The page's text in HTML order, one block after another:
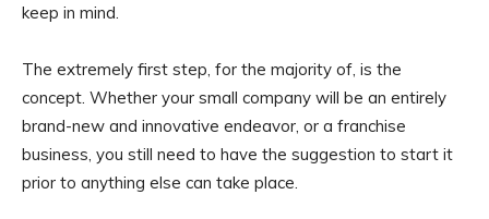
keep in mind.
The extremely first step, for the majority of, is the
concept. Whether your small company will be an entirely
brand-new and innovative endeavor, or a franchise
business, you still need to have the suggestion to start it
prior to anything else can take place.